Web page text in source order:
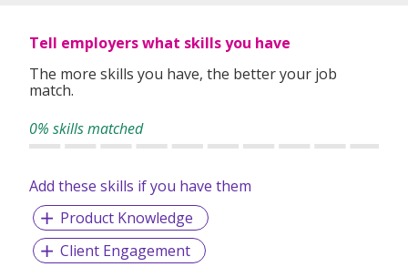
Tell employers what skills you have
The more skills you have, the better your job
match.
0% skills matched
Add these skills if you have them
Product Knowledge
Client Engagement